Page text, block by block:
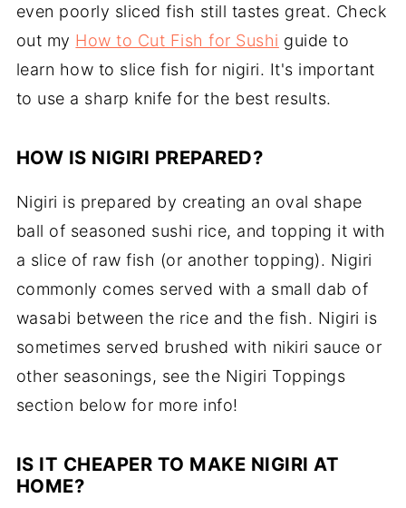
even poorly sliced fish still tastes great. Check
out my How to Cut Fish for Sushi guide to
learn how to slice fish for nigiri. It's important
to use a sharp knife for the best results.
HOW IS NIGIRI PREPARED?
Nigiri is prepared by creating an oval shape
ball of seasoned sushi rice, and topping it with
a slice of raw fish (or another topping). Nigiri
commonly comes served with a small dab of
wasabi between the rice and the fish. Nigiri is
sometimes served brushed with nikiri sauce or
other seasonings, see the Nigiri Toppings
section below for more info!
IS IT CHEAPER TO MAKE NIGIRI AT
HOME?